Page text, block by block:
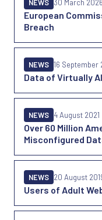
European
Breach
NEWS 30 March 2026
Data of Virtually
NEWS 16 September
Over 60 Million
Misconfigured
NEWS 4 August 2021
Users of Adult
NEWS 20 August